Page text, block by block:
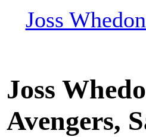
Joss
Joss
Avengers,